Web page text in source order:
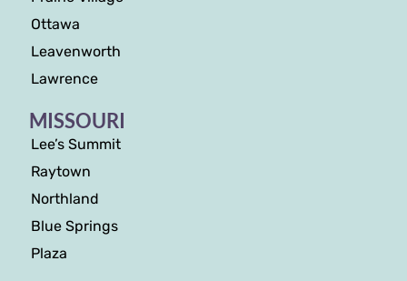
Ottawa
Leavenworth
Lawrence
MISSOURI
Lee’s Summit
Raytown
Northland
Blue Springs
Plaza